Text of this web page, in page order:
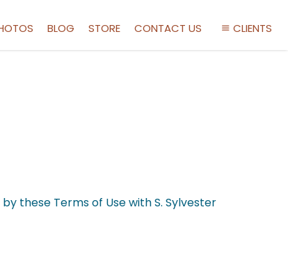
BLOG STORE CONTACT US CLIENTS
these Terms of Use with S. Sylvester